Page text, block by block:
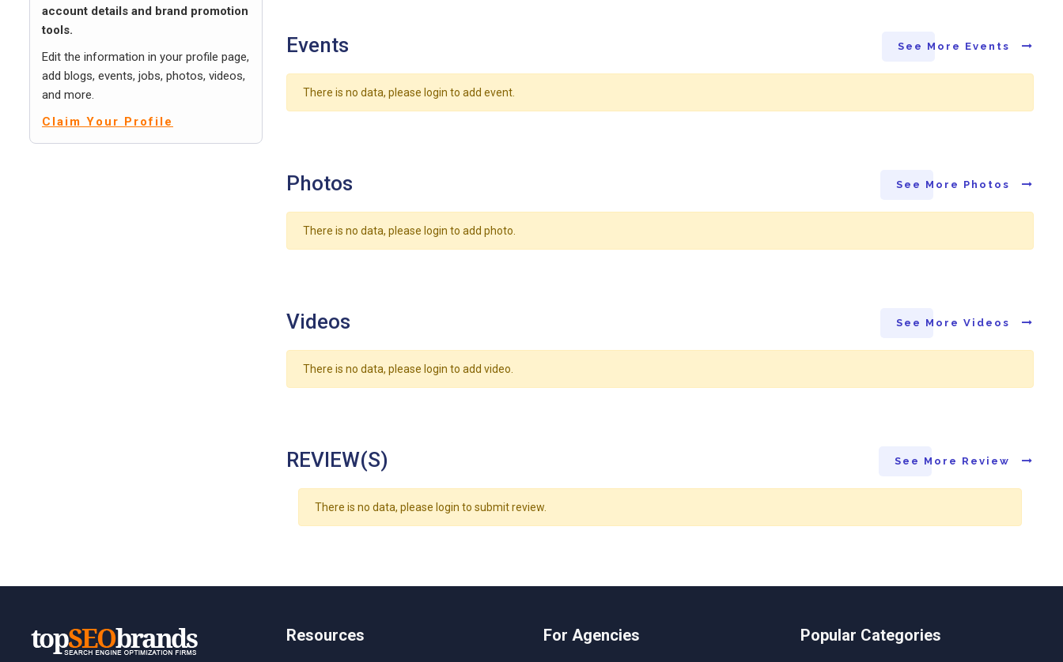
account details and brand promotion
tools.
Edit the information in your profile page,
add blogs, events, jobs, photos, videos,
and more.
Claim Your Profile
Events See More Events
There is no data, please login to add event.
Photos See More Photos
There is no data, please login to add photo.
Videos See More Videos
There is no data, please login to add video.
REVIEW(S) See More Review
There is no data, please login to submit review.
Resources For Agencies Popular Categories